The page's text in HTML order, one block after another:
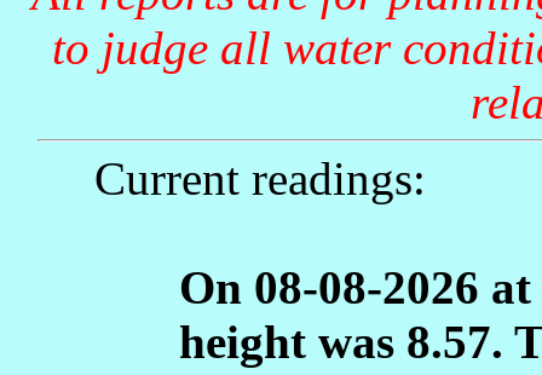
to judge all water
Current readings:
On 08-08-2026
height was 8.57.